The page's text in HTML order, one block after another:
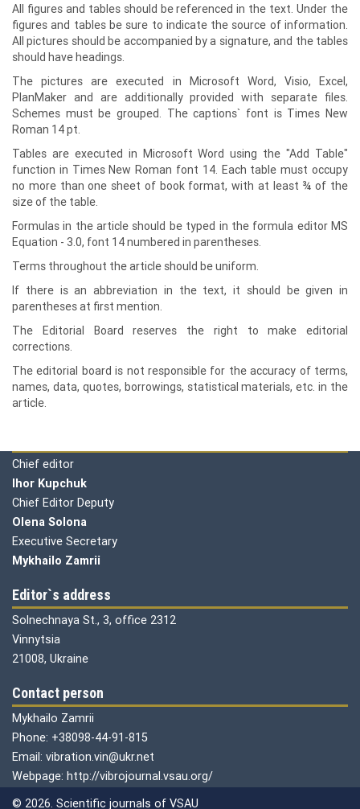
All figures and tables should be referenced in the text. Under the
figures and tables be sure to indicate the source of information.
All pictures should be accompanied by a signature, and the tables
should have headings.
The pictures are executed in Microsoft Word, Visio, Excel,
PlanMaker and are additionally provided with separate files.
Schemes must be grouped. The captions` font is Times New
Roman 14 pt.
Tables are executed in Microsoft Word using the "Add Table"
function in Times New Roman font 14. Each table must occupy
no more than one sheet of book format, with at least ¾ of the
size of the table.
Formulas in the article should be typed in the formula editor MS
Equation - 3.0, font 14 numbered in parentheses.
Terms throughout the article should be uniform.
If there is an abbreviation in the text, it should be given in
parentheses at first mention.
The Editorial Board reserves the right to make editorial
corrections.
The editorial board is not responsible for the accuracy of terms,
names, data, quotes, borrowings, statistical materials, etc. in the
article.
Chief editor
Ihor Kupchuk
Chief Editor Deputy
Olena Solona
Executive Secretary
Mykhailo Zamrii
Editor`s address
Solnechnaya St., 3, office 2312
Vinnytsia
21008, Ukraine
Contact person
Mykhailo Zamrii
Phone: +38098-44-91-815
Email: vibration.vin@ukr.net
Webpage: http://vibrojournal.vsau.org/
© 2026. Scientific journals of VSAU